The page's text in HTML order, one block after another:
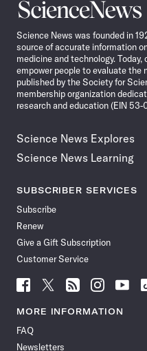
Science
News
Science News was founded in
source of accurate information
medicine and technology.
empower people to evaluate the
published by the Society for
membership organization
research and education (EIN 53-
Science News Explores
Science News Learning
SUBSCRIBER SERVICES
Subscribe
Renew
Give a Gift Subscription
Customer Service
Follow
News
Facebook
Follow
News
Follow
News
Follow
News
Follow
News
MORE INFORMATION
FAQ
Newsletters